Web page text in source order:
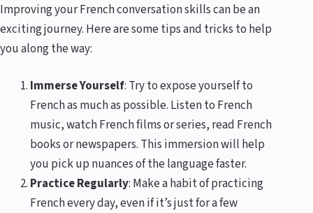
Improving your French conversation skills can be an
exciting journey. Here are some tips and tricks to help
you along the way:
Immerse Yourself: Try to expose yourself to
French as much as possible. Listen to French
music, watch French films or series, read French
books or newspapers. This immersion will help
you pick up nuances of the language faster.
Practice Regularly: Make a habit of practicing
French every day, even if it’s just for a few